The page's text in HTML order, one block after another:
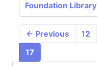
Foundation Library
← Previous 12
17